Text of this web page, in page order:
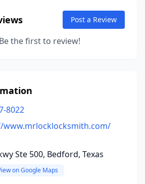
Post a Review
the first to review!
8022
www.mrlocklocksmith.com/
Ste 500, Bedford, Texas
on Google Maps